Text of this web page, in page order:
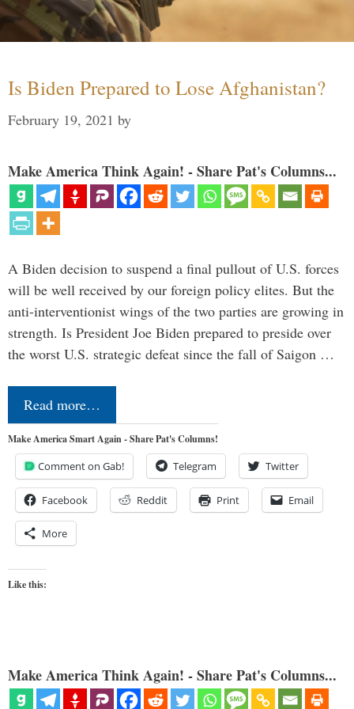
Is Biden Prepared to Lose Afghanistan?
February 19, 2021 by
Make America Think Again! - Share Pat's Columns...
A Biden decision to suspend a final pullout of U.S. forces
will be well received by our foreign policy elites. But the
anti-interventionist wings of the two parties are growing in
strength. Is President Joe Biden prepared to preside over
the worst U.S. strategic defeat since the fall of Saigon …
Read more…
Make America Smart Again - Share Pat's Columns!
Comment on Gab! Telegram Twitter
Facebook Reddit Print Email
More
Like this:
Make America Think Again! - Share Pat's Columns...